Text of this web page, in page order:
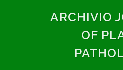
ARCHIVIO
OF